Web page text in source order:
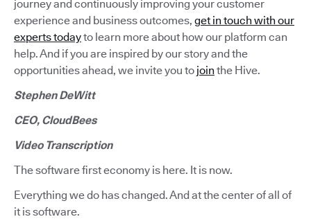
journey and continuously improving your customer
experience and business outcomes, get in touch with our
experts todayto learn more about how our platform can
help. And if you are inspired by our story and the
opportunities ahead, we invite you to join the Hive.
Stephen DeWitt
CEO, CloudBees
Video Transcription
The software first economy is here. It is now.
Everything we do has changed. And at the center of all of
it is software.